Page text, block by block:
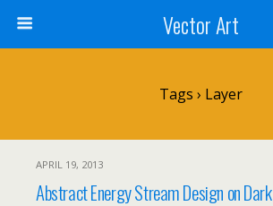
Vector Art
Tags › Layer
APRIL 19, 2013
Abstract Energy Stream Design on Dark